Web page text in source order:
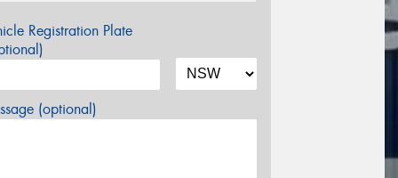
Registration Plate
(optional)